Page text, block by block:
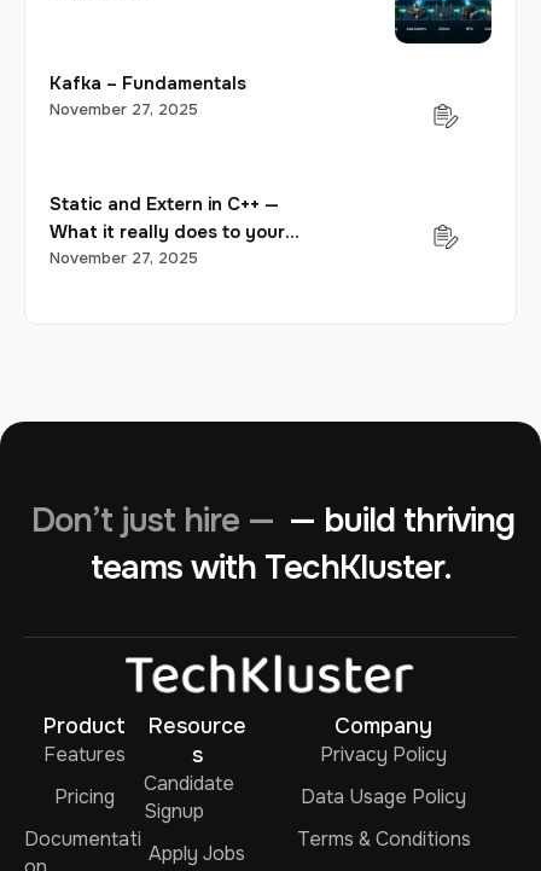
Kafka – Fundamentals
November 27, 2025
Static and Extern in C++ —
What it really does to your
program?
November 27, 2025
Don’t just hire — — build thriving
teams with TechKluster.
Product
Features
Pricing
Documentati
Resource
s
Candidate
Signup
Apply Jobs
Company
Privacy Policy
Data Usage Policy
Terms & Conditions